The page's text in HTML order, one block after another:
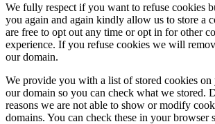
We fully respect if you want to refuse cookies
you again and again kindly allow us to store a
are free to opt out any time or opt in for other
experience. If you refuse cookies we will
our domain.
We provide you with a list of stored cookies on
our domain so you can check what we stored.
reasons we are not able to show or modify
domains. You can check these in your browser